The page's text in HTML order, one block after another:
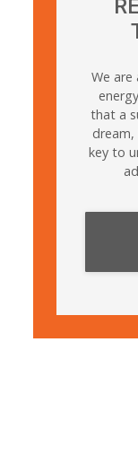
We
that a
key to